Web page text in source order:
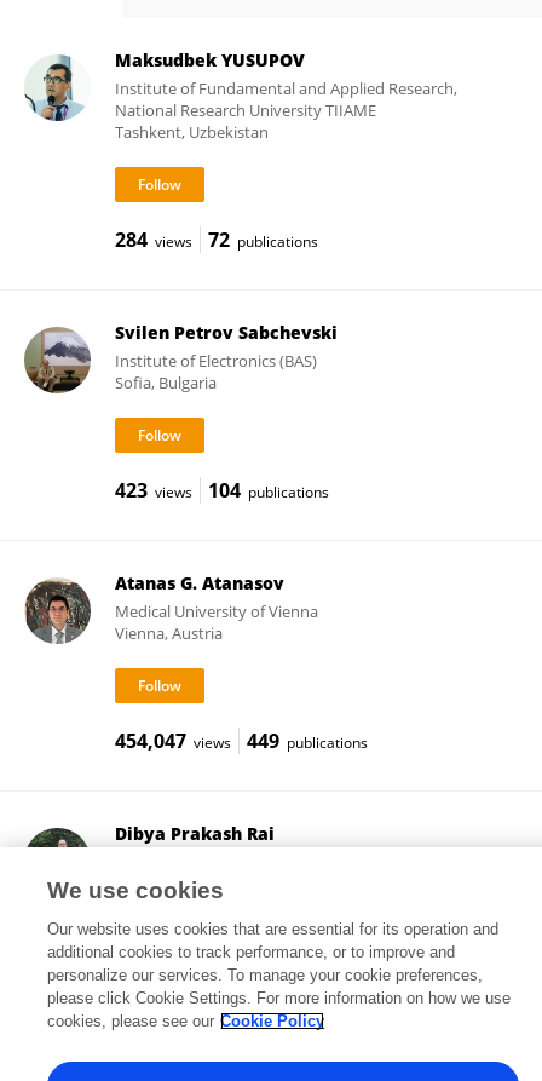
Maksudbek YUSUPOV
Institute of Fundamental and Applied Research,
National Research University TIIAME
Tashkent, Uzbekistan
284 views 72 publications
Svilen Petrov Sabchevski
Institute of Electronics (BAS)
Sofia, Bulgaria
423 views 104 publications
Atanas G. Atanasov
Medical University of Vienna
Vienna, Austria
454,047 views 449 publications
Dibya Prakash Rai
Aizawl, India
994 views 159 publications
We use cookies
Our website uses cookies that are essential for its operation and
additional cookies to track performance, or to improve and
personalize our services. To manage your cookie preferences,
please click Cookie Settings. For more information on how we use
cookies, please see our Cookie Policy